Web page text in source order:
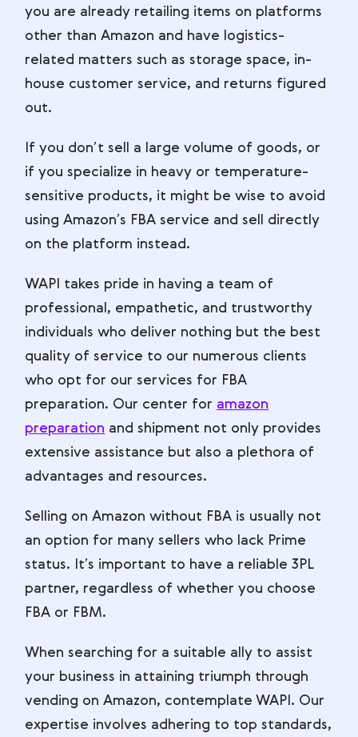
you are already retailing items on platforms
other than Amazon and have logistics-
related matters such as storage space, in-
house customer service, and returns figured
out.
If you don’t sell a large volume of goods, or
if you specialize in heavy or temperature-
sensitive products, it might be wise to avoid
using Amazon’s FBA service and sell directly
on the platform instead.
WAPI takes pride in having a team of
professional, empathetic, and trustworthy
individuals who deliver nothing but the best
quality of service to our numerous clients
who opt for our services for FBA
preparation. Our center for amazon
preparation and shipment not only provides
extensive assistance but also a plethora of
advantages and resources.
Selling on Amazon without FBA is usually not
an option for many sellers who lack Prime
status. It’s important to have a reliable 3PL
partner, regardless of whether you choose
FBA or FBM.
When searching for a suitable ally to assist
your business in attaining triumph through
vending on Amazon, contemplate WAPI. Our
expertise involves adhering to top standards,